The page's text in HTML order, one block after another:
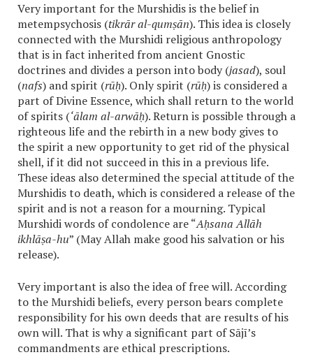
Very important for the Murshidis is the belief in
metempsychosis (tikrār al-qumṣān). This idea is closely
connected with the Murshidi religious anthropology
that is in fact inherited from ancient Gnostic
doctrines and divides a person into body (jasad), soul
(nafs) and spirit (rūḥ). Only spirit (rūḥ) is considered a
part of Divine Essence, which shall return to the world
of spirits (‘ālam al-arwāḥ). Return is possible through a
righteous life and the rebirth in a new body gives to
the spirit a new opportunity to get rid of the physical
shell, if it did not succeed in this in a previous life.
These ideas also determined the special attitude of the
Murshidis to death, which is considered a release of the
spirit and is not a reason for a mourning. Typical
Murshidi words of condolence are “Aḥsana Allāh
ikhlāṣa-hu” (May Allah make good his salvation or his
release).
Very important is also the idea of free will. According
to the Murshidi beliefs, every person bears complete
responsibility for his own deeds that are results of his
own will. That is why a significant part of Sājī’s
commandments are ethical prescriptions.